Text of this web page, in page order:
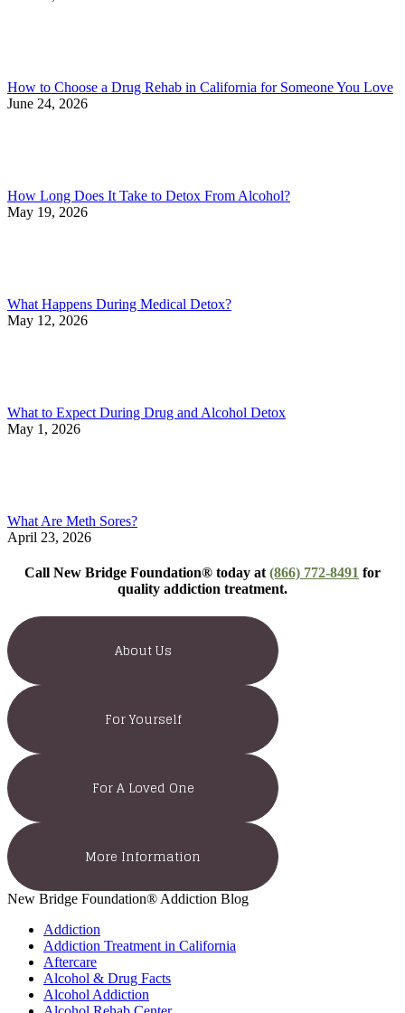
How to Choose a Drug Rehab in California for Someone You Love
June 24, 2026
How Long Does It Take to Detox From Alcohol?
May 19, 2026
What Happens During Medical Detox?
May 12, 2026
What to Expect During Drug and Alcohol Detox
May 1, 2026
What Are Meth Sores?
April 23, 2026
Call New Bridge Foundation® today at (866) 772-8491 for
quality addiction treatment.
About Us
For Yourself
For A Loved One
More Information
New Bridge Foundation® Addiction Blog
Addiction
Addiction Treatment in California
Aftercare
Alcohol & Drug Facts
Alcohol Addiction